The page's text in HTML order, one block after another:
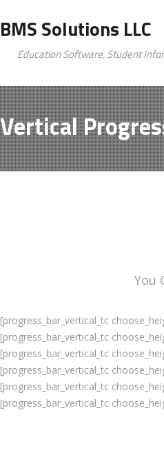
BMS Solutions LLC
Education Software, Student
Vertical
You
[progress_bar_vertical_tc
[progress_bar_vertical_tc
[progress_bar_vertical_tc
[progress_bar_vertical_tc
[progress_bar_vertical_tc
[progress_bar_vertical_tc